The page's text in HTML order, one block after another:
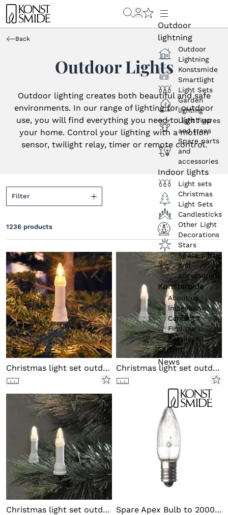
Outdoor
lightning
Outdoor
Lightning
Konstsmide
Smartlight
Light Sets
Garden
lighting
Light figures
and trees
Spare parts
and
accessories
Indoor lights
Light sets
Christmas
Light Sets
Candlesticks
Other Light
Decorations
Stars
Spare parts
and
accessories
Konstsmide
About us
Imagebank
Contact
Find our
Retailers
Outlet
News
Back
Outdoor Lights
Outdoor lighting creates both beautiful and safe
environments. In our range of lighting for outdoor
use, you will find everything you need to light up
your home. Control your lighting with a motion
sensor, twilight relay, timer or remote control.
Filter
Colour (product)
Colour of cable
Functions
1236 products
Christmas light set outd DC LED Christmas light set outd DC LED
Christmas light set outd DC LED Spare Apex Bulb to 2000/2001